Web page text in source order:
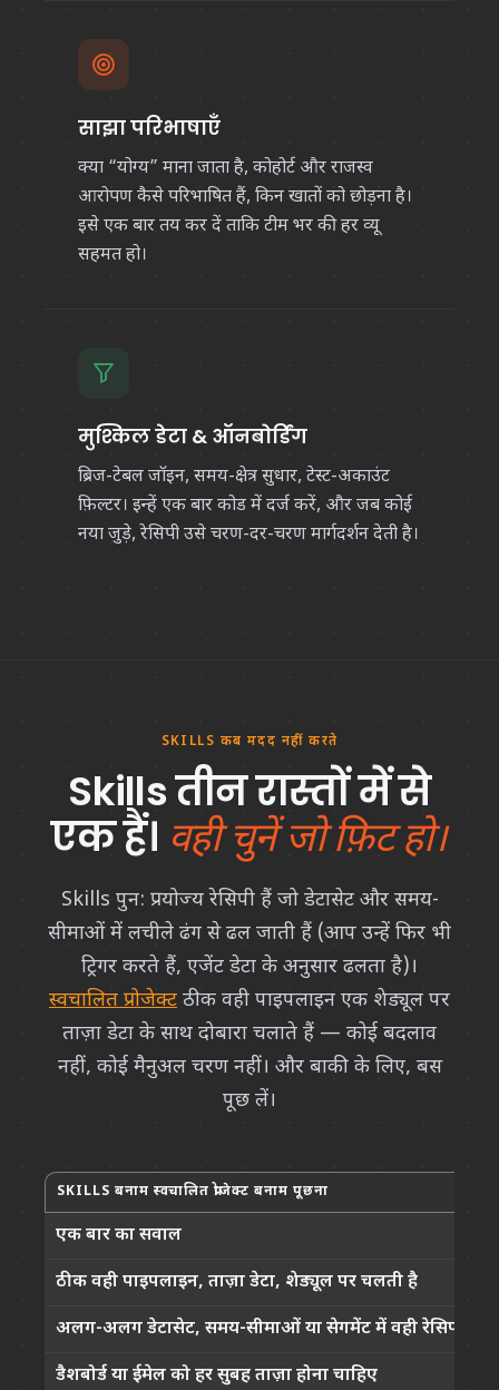
साझा परिभाषाएँ
क्या “योग्य” माना जाता है, कोहोर्ट और राजस्व
आरोपण कैसे परिभाषित हैं, किन खातों को छोड़ना है।
इसे एक बार तय कर दें ताकि टीम भर की हर व्यू
सहमत हो।
मुश्किल डेटा & ऑनबोर्डिंग
ब्रिज-टेबल जॉइन, समय-क्षेत्र सुधार, टेस्ट-अकाउंट
फ़िल्टर। इन्हें एक बार कोड में दर्ज करें, और जब कोई
नया जुड़े, रेसिपी उसे चरण-दर-चरण मार्गदर्शन देती है।
SKILLS कब मदद नहीं करते
Skills तीन रास्तों में से
एक हैं। वही चुनें जो फ़िट हो।
Skills पुन: प्रयोज्य रेसिपी हैं जो डेटासेट और समय-
सीमाओं में लचीले ढंग से ढल जाती हैं (आप उन्हें फिर भी
ट्रिगर करते हैं, एजेंट डेटा के अनुसार ढलता है)।
स्वचालित प्रोजेक्ट ठीक वही पाइपलाइन एक शेड्यूल पर
ताज़ा डेटा के साथ दोबारा चलाते हैं — कोई बदलाव
नहीं, कोई मैनुअल चरण नहीं। और बाकी के लिए, बस
पूछ लें।
SKILLS बनाम स्वचालित प्रोजेक्ट बनाम पूछना
एक बार का सवाल
ठीक वही पाइपलाइन, ताज़ा डेटा, शेड्यूल पर चलती है
अलग-अलग डेटासेट, समय-सीमाओं या सेगमेंट में वही रेसिपी
डैशबोर्ड या ईमेल को हर सुबह ताज़ा होना चाहिए